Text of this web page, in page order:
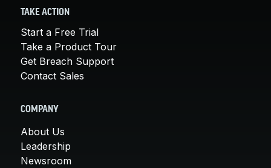
TAKE ACTION
Start a Free Trial
Take a Product Tour
Get Breach Support
Contact Sales
COMPANY
About Us
Leadership
Newsroom